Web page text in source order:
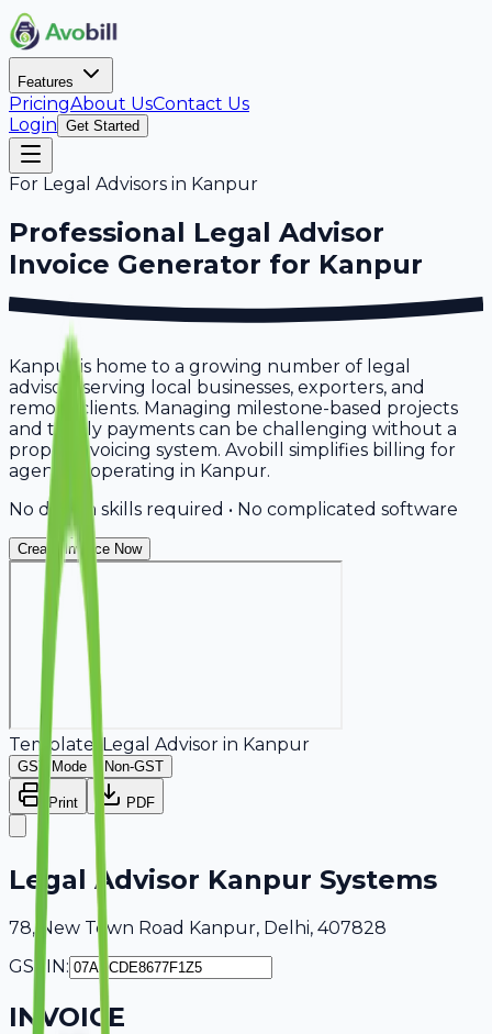
Features
PricingAbout UsContact Us
Login Get Started
For Legal Advisors in Kanpur
Professional Legal Advisor
Invoice Generator for Kanpur
Kanpur is home to a growing number of legal
advisors serving local businesses, exporters, and
remote clients. Managing milestone-based projects
and timely payments can be challenging without a
proper invoicing system. Avobill simplifies billing for
agencies operating in Kanpur.
No design skills required • No complicated software
Create Invoice Now
Template: Legal Advisor in Kanpur
GST Mode Non-GST
Print PDF
Legal Advisor Kanpur Systems
78, New Town Road Kanpur, Delhi, 407828
GSTIN:
INVOICE